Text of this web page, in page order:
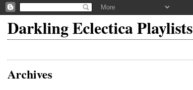
Darkling Eclectica Playlists
Archives